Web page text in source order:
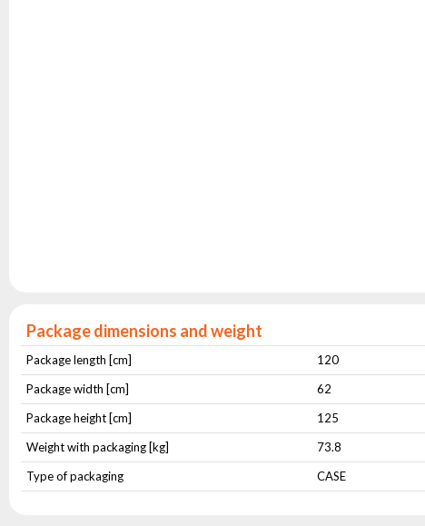
Package dimensions and weight
Package length [cm]
120
Package width [cm]
62
Package height [cm]
125
Weight with packaging [kg]
73.8
Type of packaging
CASE